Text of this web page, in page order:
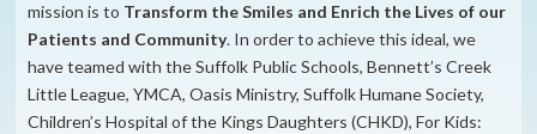
mission is to ​Transform the Smiles and Enrich the Lives of our
Patients and Community. In order to achieve this ideal, we
have teamed with the Suffolk Public Schools, Bennett’s Creek
Little League, YMCA, Oasis Ministry, Suffolk Humane Society,
Children’s Hospital of the Kings Daughters (CHKD), For Kids: